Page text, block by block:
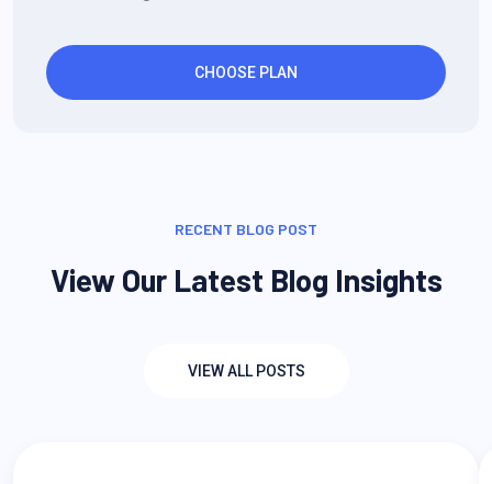
CHOOSE PLAN
RECENT BLOG POST
View Our Latest Blog Insights
VIEW ALL POSTS